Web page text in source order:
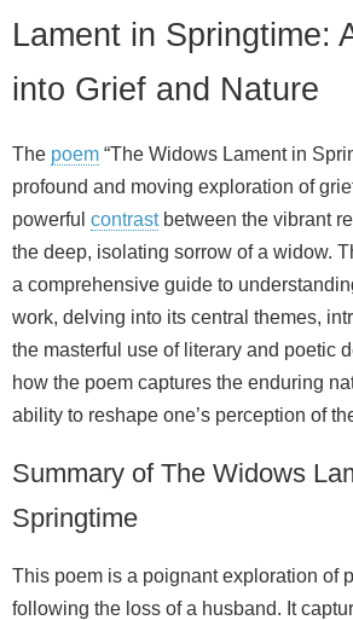
Lament in Springtime:
into Grief and Nature
The poem “The Widows Lament in
profound and moving exploration of
powerful contrastbetween the vibrant
the deep, isolating sorrow of a widow.
a comprehensive guide to
work, delving into its central themes,
the masterful use of literary and poetic
how the poem captures the enduring
ability to reshape one’s perception of
Summary of The Widows
Springtime
This poem is a poignant exploration of
following the loss of a husband. It